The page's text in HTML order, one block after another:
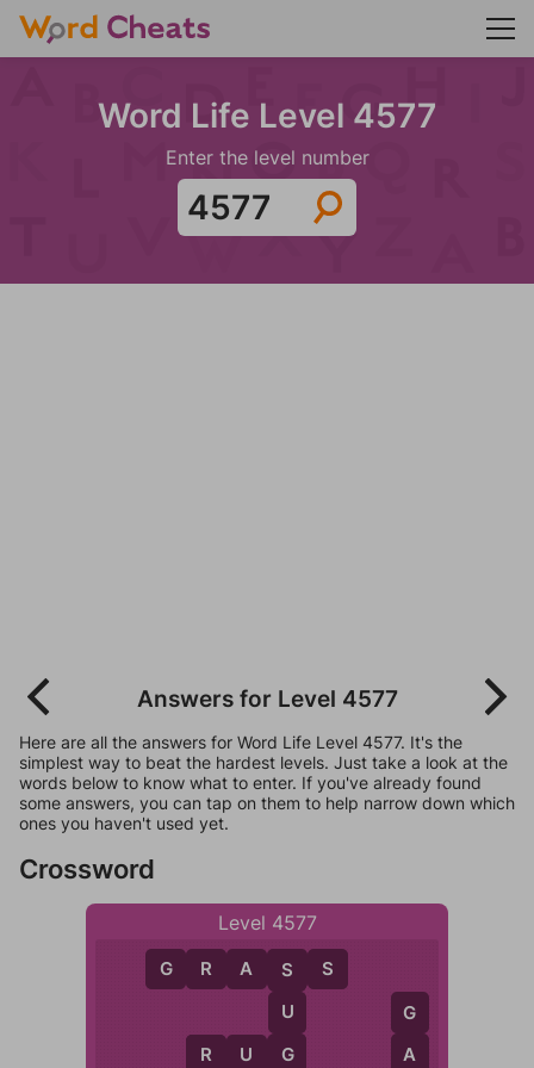
Word Life Level 4577
Enter the level number
Answers for Level 4577
Here are all the answers for Word Life Level 4577. It's the
simplest way to beat the hardest levels. Just take a look at the
words below to know what to enter. If you've already found
some answers, you can tap on them to help narrow down which
ones you haven't used yet.
Crossword
Level 4577
G R A S S
R
R U G
S
U
G
G
A